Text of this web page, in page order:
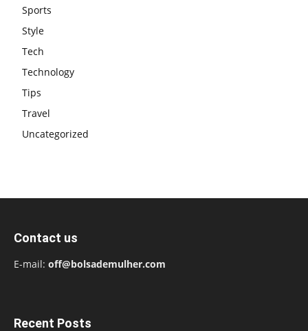
Sports
Style
Tech
Technology
Tips
Travel
Uncategorized
Contact us
E-mail: off@bolsademulher.com
Recent Posts